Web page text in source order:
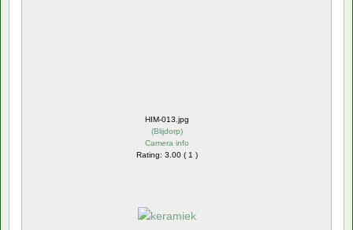
HIM-013.jpg
(Blijdorp)
Camera info
Rating: 3.00 ( 1 )